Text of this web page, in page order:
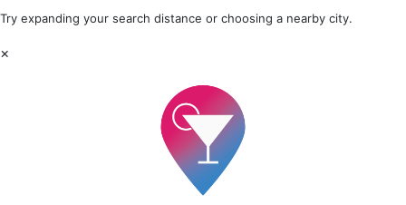
Try expanding your search distance or choosing a nearby city.
×